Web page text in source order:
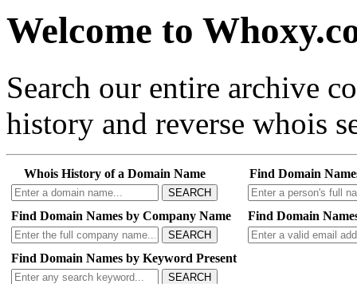
Welcome to
Search our entire archive
history and reverse whois
Whois History of a Domain Name
SEARCH
Find Domain
Find Domain Names by Company Name
SEARCH
Find Domain
Find Domain Names by Keyword Present
SEARCH